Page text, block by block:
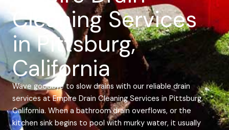
Cleaning Services
in Pittsburg,
California
Wave goodbye to slow drains with our reliable drain
services at Empire Drain Cleaning Services in Pittsburg,
California. When a bathroom drain overflows, or the
kitchen sink begins to pool with murky water, it usually